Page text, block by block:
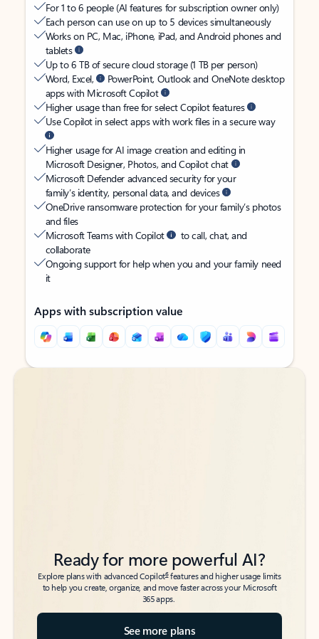
For 1 to 6 people (AI features for subscription owner only)
Each person can use on up to 5 devices simultaneously
Works on PC, Mac, iPhone, iPad, and Android phones and
tablets
Up to 6 TB of secure cloud storage (1 TB per person)
Word, Excel,
PowerPoint, Outlook and OneNote desktop
apps with Microsoft Copilot
Higher usage than free for select Copilot features
Use Copilot in select apps with work files in a secure way
Higher usage for AI image creation and editing in
Microsoft Designer, Photos, and Copilot chat
Microsoft Defender advanced security for your
family’s identity, personal data, and devices
OneDrive ransomware protection for your family’s photos
and files
Microsoft Teams with Copilot
to call, chat, and
collaborate
Ongoing support for help when you and your family need
it
Apps with subscription value
Back to tabs
Back to tabs
Ready for more powerful AI?
Explore plans with advanced Copilot6features and higher usage limits
to help you create, organize, and move faster across your Microsoft
365 apps.
See more plans